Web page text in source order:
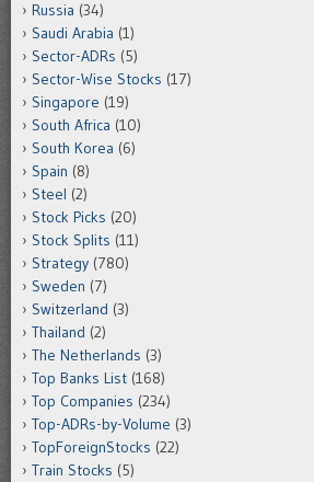
Russia (34)
Saudi Arabia (1)
Sector-ADRs (5)
Sector-Wise Stocks (17)
Singapore (19)
South Africa (10)
South Korea (6)
Spain (8)
Steel (2)
Stock Picks (20)
Stock Splits (11)
Strategy (780)
Sweden (7)
Switzerland (3)
Thailand (2)
The Netherlands (3)
Top Banks List (168)
Top Companies (234)
Top-ADRs-by-Volume (3)
TopForeignStocks (22)
Train Stocks (5)